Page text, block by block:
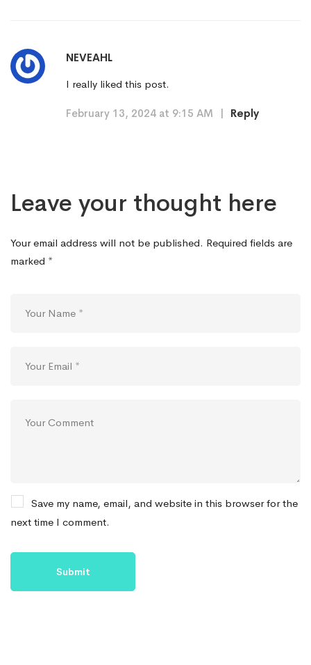
NEVEAHL
I really liked this post.
February 13, 2024 at 9:15 AM | Reply
Leave your thought here
Your email address will not be published. Required fields are
marked *
Save my name, email, and website in this browser for the
next time I comment.